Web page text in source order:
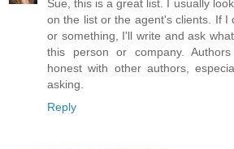
Sue, this is a great list. I usually
on the list or the agent's clients. If I
or something, I'll write and ask
this person or company.
honest with other authors,
asking.
Reply